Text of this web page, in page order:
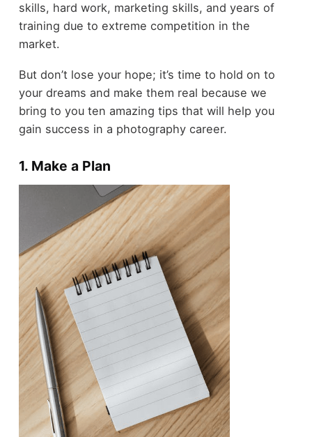
skills, hard work, marketing skills, and years of
training due to extreme competition in the
market.
But don’t lose your hope; it’s time to hold on to
your dreams and make them real because we
bring to you ten amazing tips that will help you
gain success in a photography career.
1. Make a Plan